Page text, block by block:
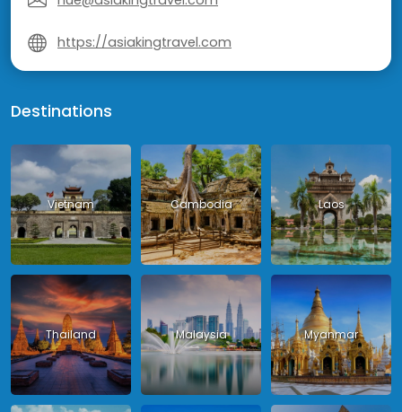
https://asiakingtravel.com
Destinations
Vietnam Cambodia Laos
Thailand Malaysia Myanmar